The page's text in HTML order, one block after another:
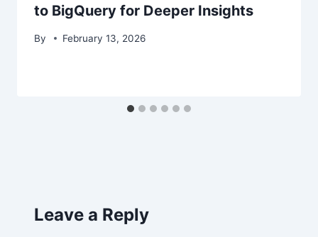
to BigQuery for Deeper Insights
By February 13, 2026
Leave a Reply